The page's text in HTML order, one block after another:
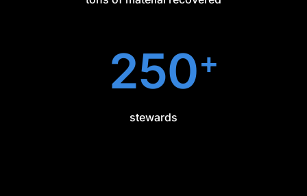
250+
stewards